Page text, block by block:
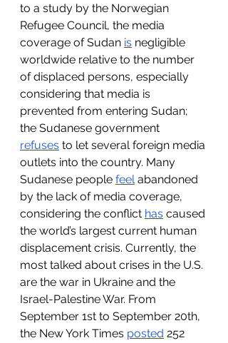
to a study by the Norwegian
Refugee Council, the media
coverage of Sudan is negligible
worldwide relative to the number
of displaced persons, especially
considering that media is
prevented from entering Sudan;
the Sudanese government
refuses to let several foreign media
outlets into the country. Many
Sudanese people feel abandoned
by the lack of media coverage,
considering the conflict has caused
the world’s largest current human
displacement crisis. Currently, the
most talked about crises in the U.S.
are the war in Ukraine and the
Israel-Palestine War. From
September 1st to September 20th,
the New York Times posted 252